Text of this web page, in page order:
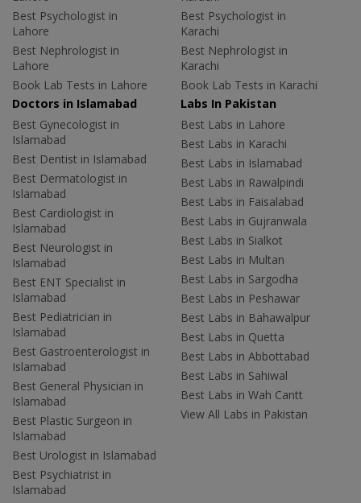
Best Psychologist in
Lahore
Best Nephrologist in
Lahore
Book Lab Tests in Lahore
Best Psychologist in
Karachi
Best Nephrologist in
Karachi
Book Lab Tests in Karachi
Doctors in Islamabad
Best Gynecologist in
Islamabad
Best Dentist in Islamabad
Best Dermatologist in
Islamabad
Best Cardiologist in
Islamabad
Best Neurologist in
Islamabad
Best ENT Specialist in
Islamabad
Best Pediatrician in
Islamabad
Best Gastroenterologist in
Islamabad
Best General Physician in
Islamabad
Best Plastic Surgeon in
Islamabad
Best Urologist in Islamabad
Best Psychiatrist in
Islamabad
Labs In Pakistan
Best Labs in Lahore
Best Labs in Karachi
Best Labs in Islamabad
Best Labs in Rawalpindi
Best Labs in Faisalabad
Best Labs in Gujranwala
Best Labs in Sialkot
Best Labs in Multan
Best Labs in Sargodha
Best Labs in Peshawar
Best Labs in Bahawalpur
Best Labs in Quetta
Best Labs in Abbottabad
Best Labs in Sahiwal
Best Labs in Wah Cantt
View All Labs in Pakistan